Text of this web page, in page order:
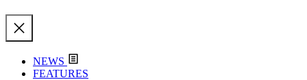
NEWS
FEATURES